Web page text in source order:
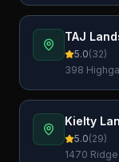
TAJ
5.0(32)
398
Kielty
5.0(29)
1470